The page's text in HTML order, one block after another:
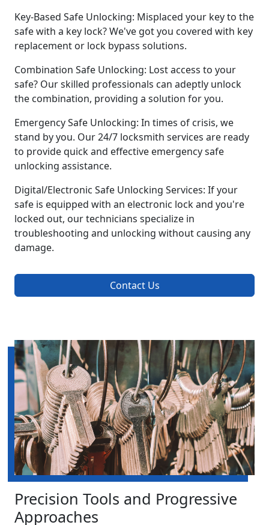
Key-Based Safe Unlocking: Misplaced your key to the
safe with a key lock? We've got you covered with key
replacement or lock bypass solutions.
Combination Safe Unlocking: Lost access to your
safe? Our skilled professionals can adeptly unlock
the combination, providing a solution for you.
Emergency Safe Unlocking: In times of crisis, we
stand by you. Our 24/7 locksmith services are ready
to provide quick and effective emergency safe
unlocking assistance.
Digital/Electronic Safe Unlocking Services: If your
safe is equipped with an electronic lock and you're
locked out, our technicians specialize in
troubleshooting and unlocking without causing any
damage.
Contact Us
Precision Tools and Progressive
Approaches